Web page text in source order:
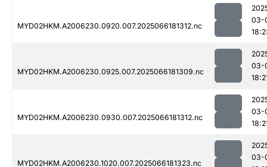
MYD02HKM.A2006230.0920.007.2025066181312.nc
03-
MYD02HKM.A2006230.0925.007.2025066181309.nc
03-
MYD02HKM.A2006230.0930.007.2025066181312.nc
03-
MYD02HKM.A2006230.1020.007.2025066181323.nc
03-